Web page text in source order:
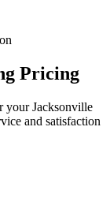
Pricing
your Jacksonville
and satisfaction